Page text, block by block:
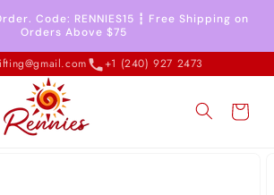
Code: RENNIES15 ┇ Free Shipping on
Orders Above $75
+1 (240) 927 2473
Cart